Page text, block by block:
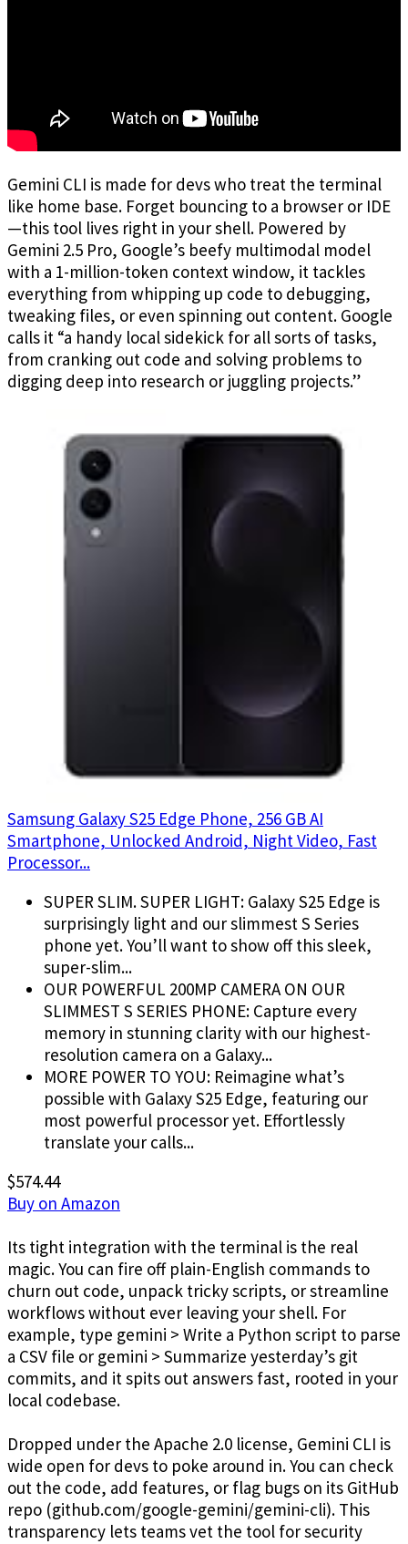
Gemini CLI is made for devs who treat the terminal
like home base. Forget bouncing to a browser or IDE
—this tool lives right in your shell. Powered by
Gemini 2.5 Pro, Google’s beefy multimodal model
with a 1-million-token context window, it tackles
everything from whipping up code to debugging,
tweaking files, or even spinning out content. Google
calls it “a handy local sidekick for all sorts of tasks,
from cranking out code and solving problems to
digging deep into research or juggling projects.”
Samsung Galaxy S25 Edge Phone, 256 GB AI
Smartphone, Unlocked Android, Night Video, Fast
Processor...
SUPER SLIM. SUPER LIGHT: Galaxy S25 Edge is
surprisingly light and our slimmest S Series
phone yet. You’ll want to show off this sleek,
super-slim...
OUR POWERFUL 200MP CAMERA ON OUR
SLIMMEST S SERIES PHONE: Capture every
memory in stunning clarity with our highest-
resolution camera on a Galaxy...
MORE POWER TO YOU: Reimagine what’s
possible with Galaxy S25 Edge, featuring our
most powerful processor yet. Effortlessly
translate your calls...
$574.44
Buy on Amazon
Its tight integration with the terminal is the real
magic. You can fire off plain-English commands to
churn out code, unpack tricky scripts, or streamline
workflows without ever leaving your shell. For
example, type gemini > Write a Python script to parse
a CSV file or gemini > Summarize yesterday’s git
commits, and it spits out answers fast, rooted in your
local codebase.
Dropped under the Apache 2.0 license, Gemini CLI is
wide open for devs to poke around in. You can check
out the code, add features, or flag bugs on its GitHub
repo (github.com/google-gemini/gemini-cli). This
transparency lets teams vet the tool for security